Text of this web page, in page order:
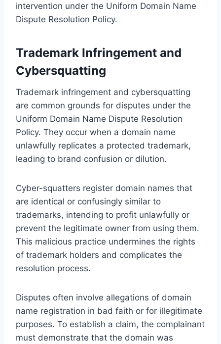
intervention under the Uniform Domain Name
Dispute Resolution Policy.
Trademark Infringement and
Cybersquatting
Trademark infringement and cybersquatting
are common grounds for disputes under the
Uniform Domain Name Dispute Resolution
Policy. They occur when a domain name
unlawfully replicates a protected trademark,
leading to brand confusion or dilution.
Cyber-squatters register domain names that
are identical or confusingly similar to
trademarks, intending to profit unlawfully or
prevent the legitimate owner from using them.
This malicious practice undermines the rights
of trademark holders and complicates the
resolution process.
Disputes often involve allegations of domain
name registration in bad faith or for illegitimate
purposes. To establish a claim, the complainant
must demonstrate that the domain was